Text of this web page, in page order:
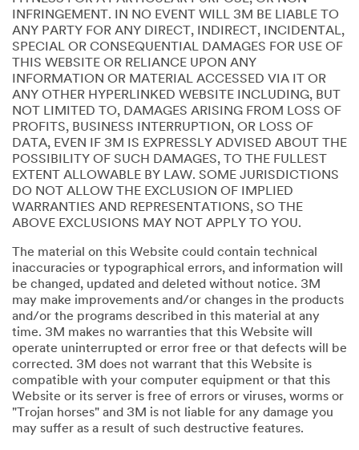
INFRINGEMENT. IN NO EVENT WILL 3M BE LIABLE TO
ANY PARTY FOR ANY DIRECT, INDIRECT, INCIDENTAL,
SPECIAL OR CONSEQUENTIAL DAMAGES FOR USE OF
THIS WEBSITE OR RELIANCE UPON ANY
INFORMATION OR MATERIAL ACCESSED VIA IT OR
ANY OTHER HYPERLINKED WEBSITE INCLUDING, BUT
NOT LIMITED TO, DAMAGES ARISING FROM LOSS OF
PROFITS, BUSINESS INTERRUPTION, OR LOSS OF
DATA, EVEN IF 3M IS EXPRESSLY ADVISED ABOUT THE
POSSIBILITY OF SUCH DAMAGES, TO THE FULLEST
EXTENT ALLOWABLE BY LAW. SOME JURISDICTIONS
DO NOT ALLOW THE EXCLUSION OF IMPLIED
WARRANTIES AND REPRESENTATIONS, SO THE
ABOVE EXCLUSIONS MAY NOT APPLY TO YOU.
The material on this Website could contain technical
inaccuracies or typographical errors, and information will
be changed, updated and deleted without notice. 3M
may make improvements and/or changes in the products
and/or the programs described in this material at any
time. 3M makes no warranties that this Website will
operate uninterrupted or error free or that defects will be
corrected. 3M does not warrant that this Website is
compatible with your computer equipment or that this
Website or its server is free of errors or viruses, worms or
"Trojan horses" and 3M is not liable for any damage you
may suffer as a result of such destructive features.